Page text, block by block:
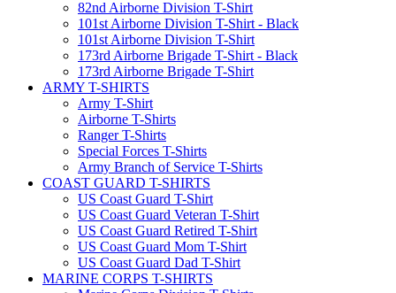
82nd Airborne Division T-Shirt
101st Airborne Division T-Shirt - Black
101st Airborne Division T-Shirt
173rd Airborne Brigade T-Shirt - Black
173rd Airborne Brigade T-Shirt
ARMY T-SHIRTS
Army T-Shirt
Airborne T-Shirts
Ranger T-Shirts
Special Forces T-Shirts
Army Branch of Service T-Shirts
COAST GUARD T-SHIRTS
US Coast Guard T-Shirt
US Coast Guard Veteran T-Shirt
US Coast Guard Retired T-Shirt
US Coast Guard Mom T-Shirt
US Coast Guard Dad T-Shirt
MARINE CORPS T-SHIRTS